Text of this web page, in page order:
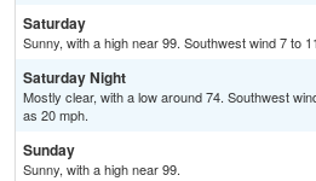
Saturday
Sunny, with a high near 99. Southwest wind 7 to
Saturday Night
Mostly clear, with a low around 74. Southwest
as 20 mph.
Sunday
Sunny, with a high near 99.